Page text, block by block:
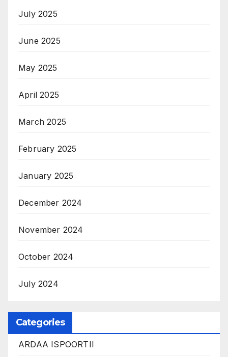
July 2025
June 2025
May 2025
April 2025
March 2025
February 2025
January 2025
December 2024
November 2024
October 2024
July 2024
Categories
ARDAA ISPOORTII